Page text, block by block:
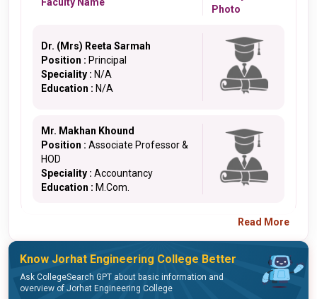
Photo
Dr. (Mrs) Reeta Sarmah
Position : Principal
Speciality : N/A
Education : N/A
Mr. Makhan Khound
Position : Associate Professor &
HOD
Speciality : Accountancy
Education : M.Com.
Read More
Know Jorhat Engineering College Better
Ask CollegeSearch GPT about basic information and
overview of Jorhat Engineering College